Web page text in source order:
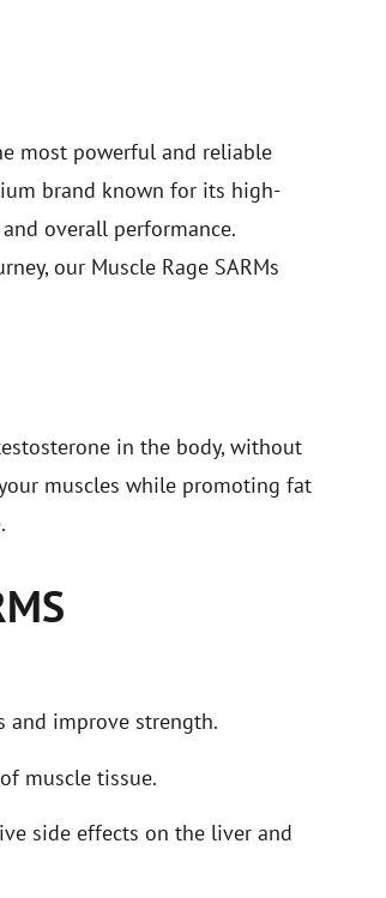
most powerful and reliable
brand known for its high-
overall performance.
our Muscle Rage SARMs
in the body, without
muscles while promoting fat
and improve strength.
muscle tissue.
side effects on the liver and